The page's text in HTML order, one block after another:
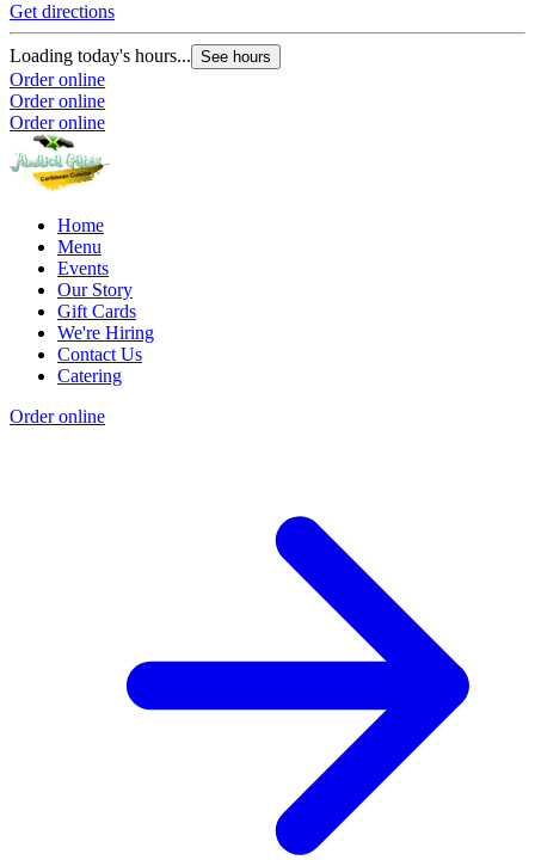
Get directions
Loading today's hours... See hours
Order online
Order online
Order online
Home
Menu
Events
Our Story
Gift Cards
We're Hiring
Contact Us
Catering
Order online